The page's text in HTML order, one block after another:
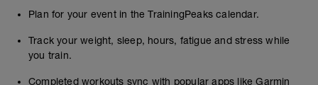
Plan for your event in the TrainingPeaks calendar.
Track your weight, sleep, hours, fatigue and stress while
you train.
Completed workouts sync with popular apps like Garmin